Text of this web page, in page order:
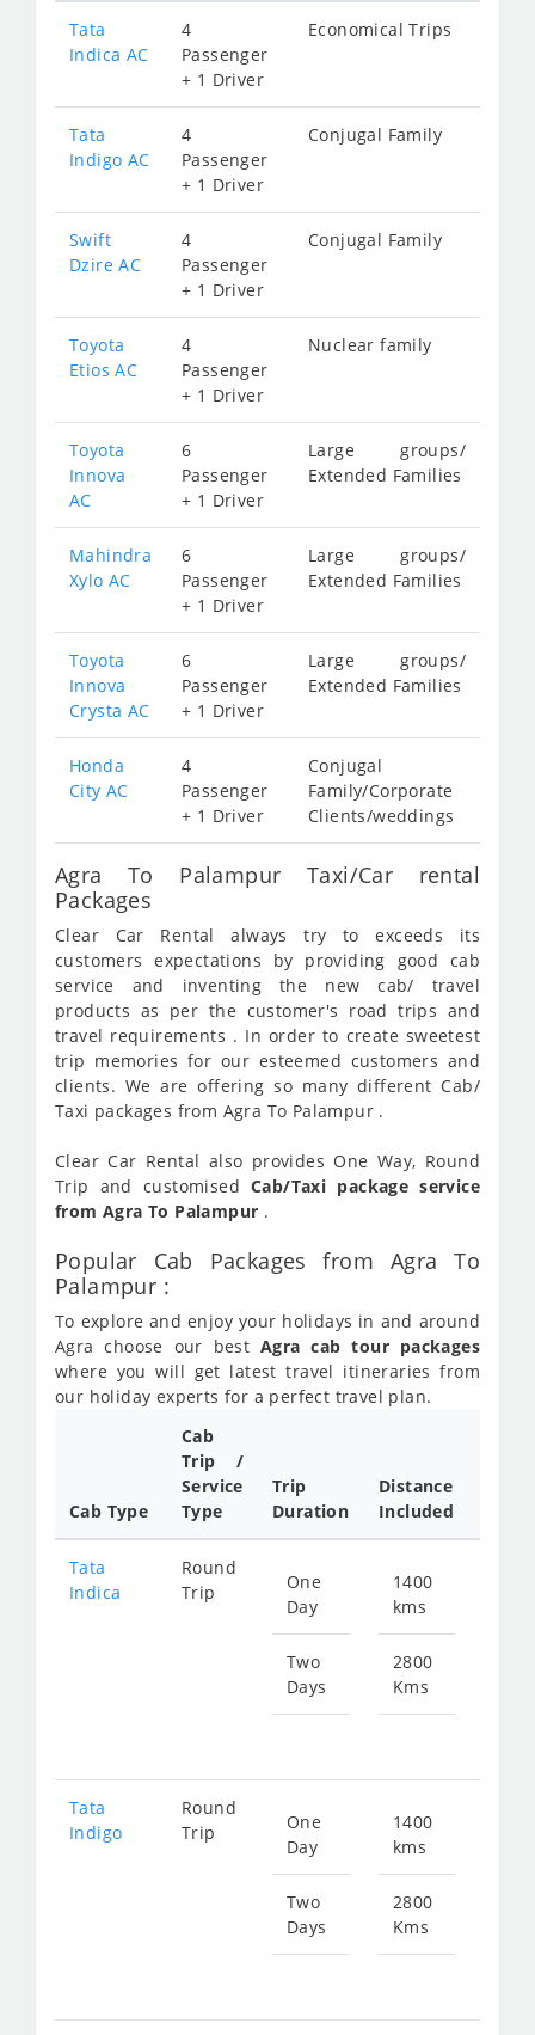
Tata
Indica AC
4
Passenger
+ 1 Driver
Economical Trips
Tata
Indigo AC
4
Passenger
+ 1 Driver
Conjugal Family
Swift
Dzire AC
4
Passenger
+ 1 Driver
Conjugal Family
Toyota
Etios AC
4
Passenger
+ 1 Driver
Nuclear family
Toyota
Innova
AC
6
Passenger
+ 1 Driver
Large groups/
Extended Families
Mahindra
Xylo AC
6
Passenger
+ 1 Driver
Large groups/
Extended Families
Toyota
Innova
Crysta AC
6
Passenger
+ 1 Driver
Large groups/
Extended Families
Honda
City AC
4
Passenger
+ 1 Driver
Conjugal
Family/Corporate
Clients/weddings
Agra To Palampur Taxi/Car rental
Packages
Clear Car Rental always try to exceeds its
customers expectations by providing good cab
service and inventing the new cab/ travel
products as per the customer's road trips and
travel requirements . In order to create sweetest
trip memories for our esteemed customers and
clients. We are offering so many different Cab/
Taxi packages from Agra To Palampur .
Clear Car Rental also provides One Way, Round
Trip and customisedCab/Taxi package service
from Agra To Palampur .
Popular Cab Packages from Agra To
Palampur :
To explore and enjoy your holidays in and around
Agra choose our best Agra cab tour packages
where you will get latest travel itineraries from
our holiday experts for a perfect travel plan.
Cab Type
Cab
Trip /
Service
Type
Trip
Duration
Distance
Included
Tata
Indica
Round
Trip
One
Day
Two
Days
1400
kms
2800
Kms
Tata
Indigo
Round
Trip
One
Day
Two
Days
1400
kms
2800
Kms